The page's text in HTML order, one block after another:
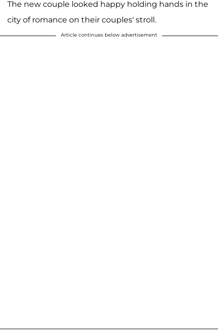
The new couple looked happy holding hands in the
city of romance on their couples' stroll.
Article continues below advertisement